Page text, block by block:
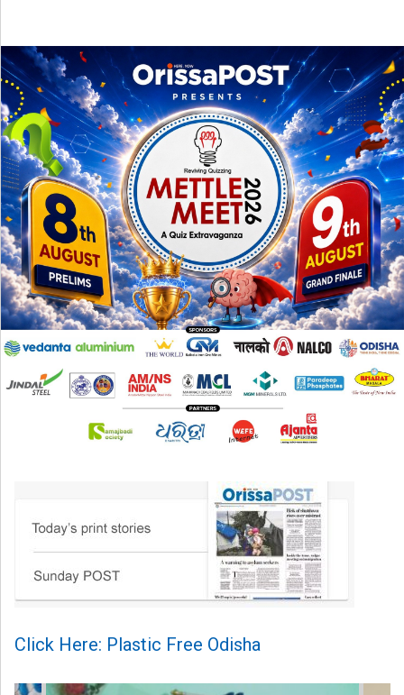
Click Here: Plastic Free Odisha